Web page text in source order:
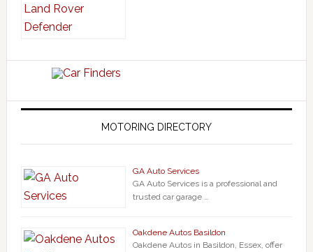
MOTORING DIRECTORY
GA Auto Services
GA Auto Services is a professional and
trusted car garage …
Oakdene Autos Basildon
Oakdene Autos in Basildon, Essex, offer